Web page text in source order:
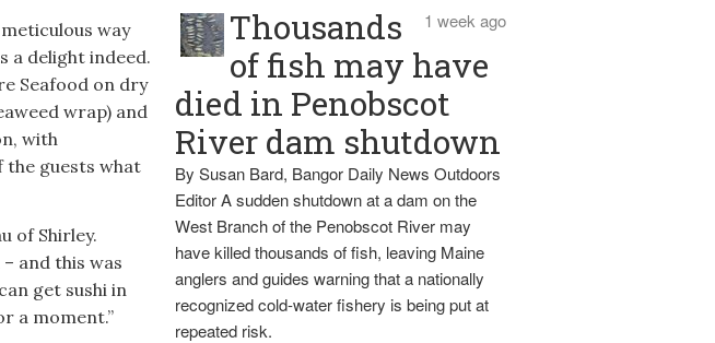
way
a delight indeed.
Seafood on dry
wrap) and
with
the guests what
of Shirley.
and this was
get sushi in
a moment.”
1 week ago
Thousands
of fish may have
died in Penobscot
River dam shutdown
By Susan Bard, Bangor Daily News Outdoors
Editor A sudden shutdown at a dam on the
West Branch of the Penobscot River may
have killed thousands of fish, leaving Maine
anglers and guides warning that a nationally
recognized cold-water fishery is being put at
repeated risk.